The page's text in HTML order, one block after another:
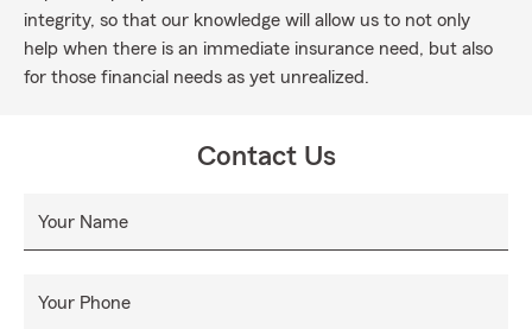
integrity, so that our knowledge will allow us to not only
help when there is an immediate insurance need, but also
for those financial needs as yet unrealized.
Contact Us
Your Name
Your Phone